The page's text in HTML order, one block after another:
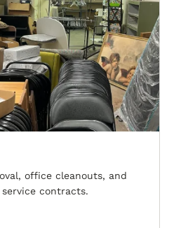
office cleanouts, and
contracts.